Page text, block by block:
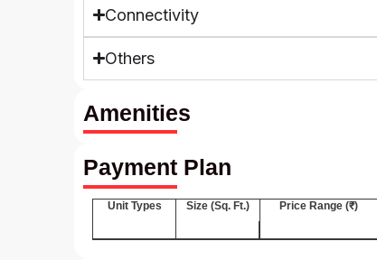
Connectivity
Others
Amenities
Payment Plan
Unit Types Size (Sq. Ft.) Price Range (₹)